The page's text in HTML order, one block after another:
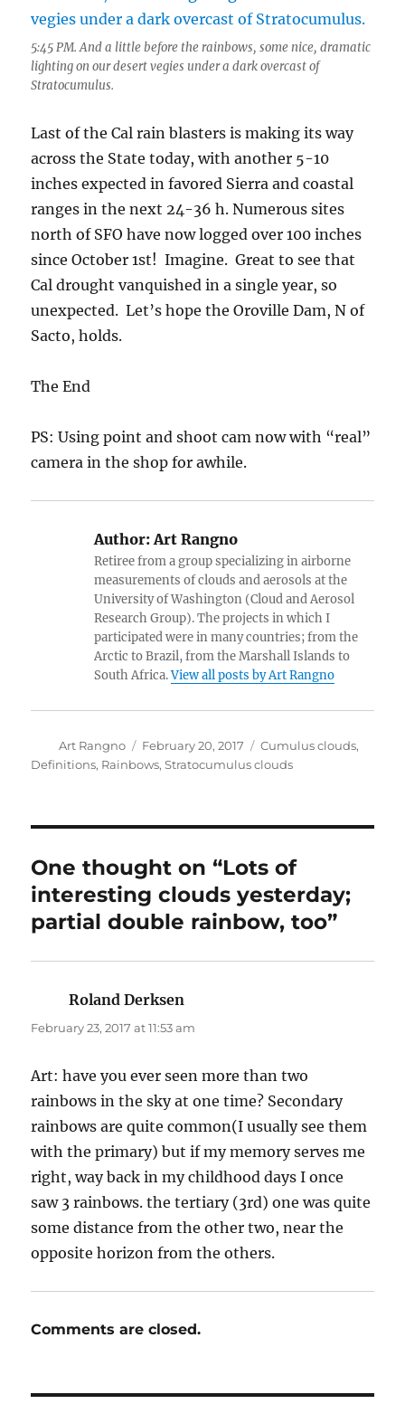
5:45 PM. And a little before the rainbows, some nice, dramatic
lighting on our desert vegies under a dark overcast of
Stratocumulus.
Last of the Cal rain blasters is making its way
across the State today, with another 5-10
inches expected in favored Sierra and coastal
ranges in the next 24-36 h. Numerous sites
north of SFO have now logged over 100 inches
since October 1st! Imagine. Great to see that
Cal drought vanquished in a single year, so
unexpected. Let’s hope the Oroville Dam, N of
Sacto, holds.
The End
PS: Using point and shoot cam now with “real”
camera in the shop for awhile.
Author:Art Rangno
Retiree from a group specializing in airborne
measurements of clouds and aerosols at the
University of Washington (Cloud and Aerosol
Research Group). The projects in which I
participated were in many countries; from the
Arctic to Brazil, from the Marshall Islands to
South Africa.View all posts by Art Rangno
Author
Art Rangno
Posted
on
February 20, 2017 Categories
Cumulus clouds,
Definitions, Rainbows,Stratocumulus clouds
One thought on “Lots of
interesting clouds yesterday;
partial double rainbow, too”
Roland Derksen
February 23, 2017 at 11:53 am
Art: have you ever seen more than two
rainbows in the sky at one time? Secondary
rainbows are quite common(I usually see them
with the primary) but if my memory serves me
right, way back in my childhood days I once
saw 3 rainbows. the tertiary (3rd) one was quite
some distance from the other two, near the
opposite horizon from the others.
Comments are closed.